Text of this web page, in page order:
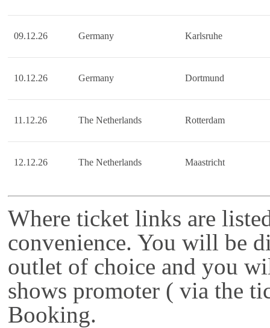
09.12.26 Germany Karlsruhe
10.12.26 Germany Dortmund
11.12.26 The Netherlands Rotterdam
12.12.26 The Netherlands Maastricht
Where ticket links are
convenience. You will be
outlet of choice and you
shows promoter ( via the
Booking.